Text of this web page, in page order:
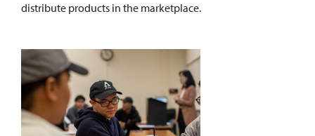
distribute products in the marketplace.